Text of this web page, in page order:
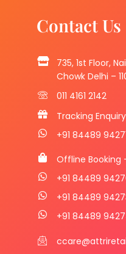
Contact Us
735, 1st Floor,
Chowk Delhi –
011 4161 2142
Tracking Enquiry
+91 84489
Offline Booking
+91 84489
+91 84489
+91 84489